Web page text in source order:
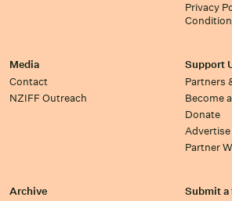
Privacy
Media
Contact
NZIFF Outreach
Support
Partners
Become
Donate
Partner
Archive
Submit a